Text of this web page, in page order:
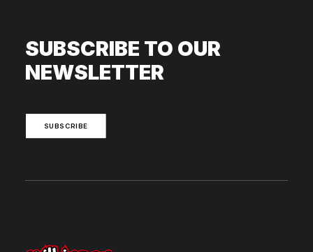
SUBSCRIBE TO OUR
NEWSLETTER
SUBSCRIBE